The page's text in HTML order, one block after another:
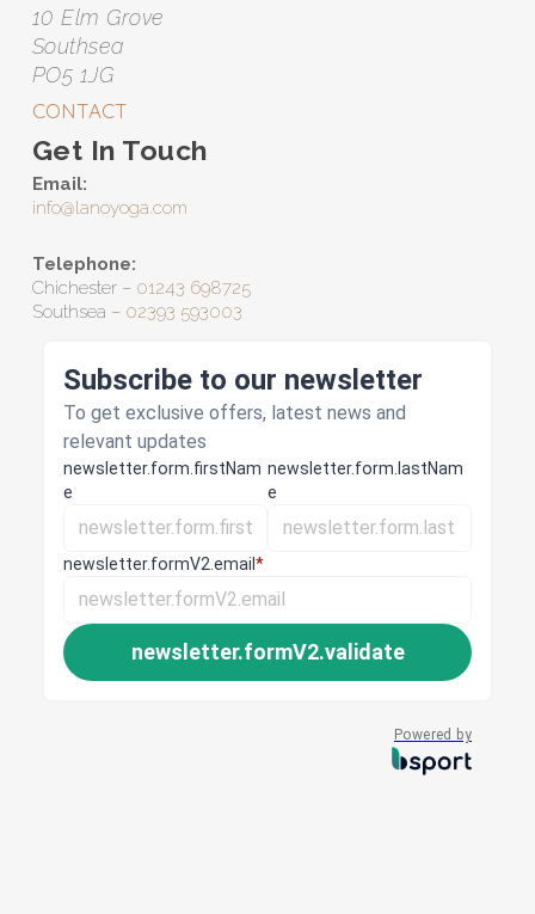
10 Elm Grove
Southsea
PO5 1JG
CONTACT
Get In Touch
Email:
info@lanoyoga.com
Telephone:
Chichester – 01243 698725
Southsea – 02393 593003